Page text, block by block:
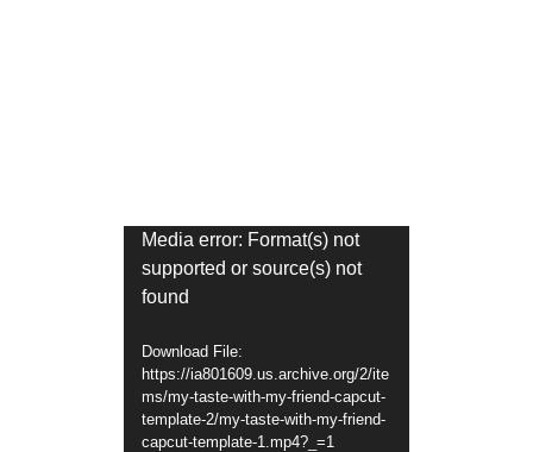
Video
Player
Media error: Format(s) not
supported or source(s) not
found
Download File:
https://ia801609.us.archive.org/2/ite
ms/my-taste-with-my-friend-capcut-
template-2/my-taste-with-my-friend-
capcut-template-1.mp4?_=1